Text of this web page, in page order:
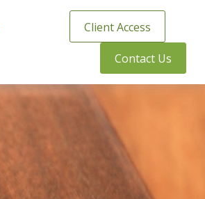
Client Access
Contact Us